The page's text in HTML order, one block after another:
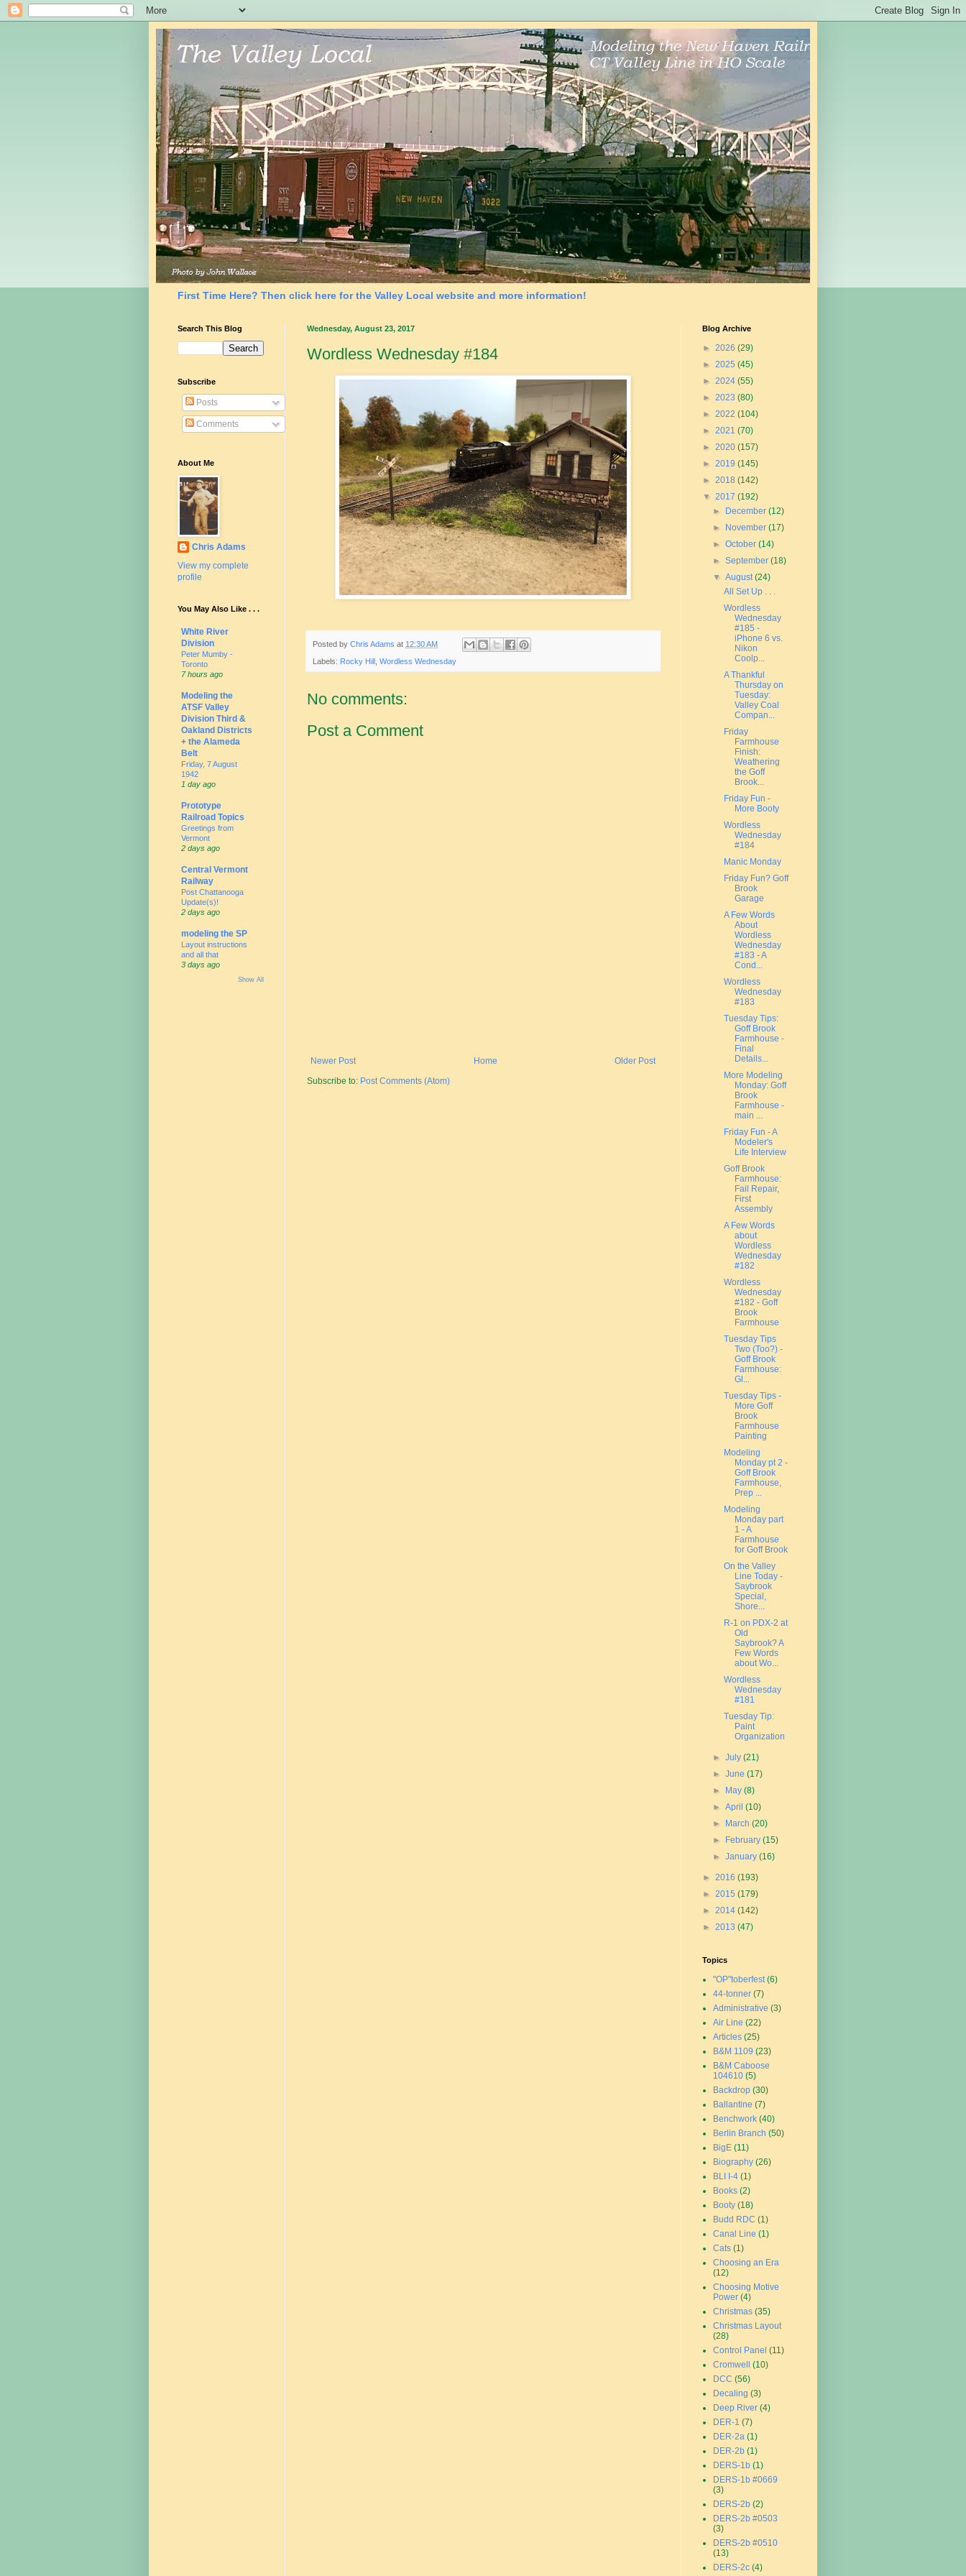
First Time Here? Then click here for the Valley Local website and more information!
Wednesday, August 23, 2017
Wordless Wednesday #184
Posted by Chris Adams at 12:30 AM
Labels: Rocky Hill Wordless Wednesday
No comments:
Post a Comment
Newer Post Older Post
Home
Subscribe to: Post Comments (Atom)
Search This Blog
Subscribe
Posts
Comments
About Me
Chris Adams
View my complete
profile
You May Also Like . . .
White River
Division
Peter Mumby -
Toronto
7 hours ago
Modeling the
ATSF Valley
Division Third &
Oakland Districts
+ the Alameda
Belt
Friday, 7 August
1942
1 day ago
Prototype
Railroad Topics
Greetings from
Vermont
2 days ago
Central Vermont
Railway
Post Chattanooga
Update(s)!
2 days ago
modeling the SP
Layout instructions
and all that
3 days ago
Show All
Blog Archive
► 2026 (29)
► 2025 (45)
► 2024 (55)
► 2023 (80)
► 2022 (104)
► 2021 (70)
► 2020 (157)
► 2019 (145)
► 2018 (142)
▼ 2017 (192)
►
December(12)
►
November(17)
►October(14)
►September(18)
▼August(24)
All Set Up . . .
Wordless
Wednesday
#185 -
iPhone 6 vs.
Nikon
Coolp...
A Thankful
Thursday on
Tuesday:
Valley Coal
Compan...
Friday
Farmhouse
Finish:
Weathering
the Goff
Brook...
Friday Fun -
More Booty
Wordless
Wednesday
#184
Manic Monday
Friday Fun? Goff
Brook
Garage
A Few Words
About
Wordless
Wednesday
#183 - A
Cond...
Wordless
Wednesday
#183
Tuesday Tips:
Goff Brook
Farmhouse -
Final
Details...
More Modeling
Monday: Goff
Brook
Farmhouse -
main ...
Friday Fun - A
Modeler's
Life Interview
Goff Brook
Farmhouse:
Fail Repair,
First
Assembly
A Few Words
about
Wordless
Wednesday
#182
Wordless
Wednesday
#182 - Goff
Brook
Farmhouse
Tuesday Tips
Two (Too?) -
Goff Brook
Farmhouse:
Gl...
Tuesday Tips -
More Goff
Brook
Farmhouse
Painting
Modeling
Monday pt 2 -
Goff Brook
Farmhouse,
Prep ...
Modeling
Monday part
1 - A
Farmhouse
for Goff Brook
On the Valley
Line Today -
Saybrook
Special,
Shore...
R-1 on PDX-2 at
Old
Saybrook? A
Few Words
about Wo...
Wordless
Wednesday
#181
Tuesday Tip:
Paint
Organization
►July(21)
►June(17)
►
May(8)
►April(10)
►
March(20)
►
February(15)
►January(16)
► 2016 (193)
► 2015 (179)
► 2014 (142)
► 2013 (47)
Topics
"OP"toberfest (6)
44-tonner (7)
Administrative (3)
Air Line (22)
Articles (25)
B&M 1109 (23)
B&M Caboose
104610 (5)
Backdrop (30)
Ballantine (7)
Benchwork (40)
Berlin Branch (50)
BigE (11)
Biography (26)
BLI I-4 (1)
Books (2)
Booty (18)
Budd RDC (1)
Canal Line (1)
Cats (1)
Choosing an Era
(12)
Choosing Motive
Power (4)
Christmas (35)
Christmas Layout
(28)
Control Panel (11)
Cromwell
(10)
DCC (56)
Decaling (3)
Deep River (4)
DER-1 (7)
DER-2a (1)
DER-2b (1)
DERS-1b (1)
DERS-1b #0669
(3)
DERS-2b (2)
DERS-2b #0503
(3)
DERS-2b #0510
(13)
DERS-2c (4)